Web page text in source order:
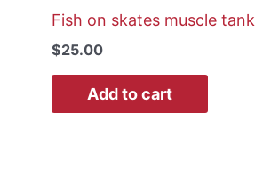
Fish on skates muscle tank
$25.00
Add to cart